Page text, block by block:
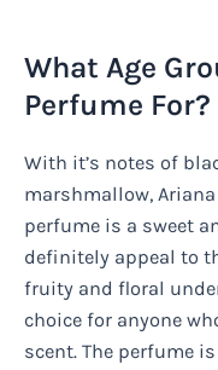
What Age
Perfume For?
With it’s notes of
marshmallow, Ariana
perfume is a sweet
definitely appeal to
fruity and floral
choice for anyone
scent. The perfume